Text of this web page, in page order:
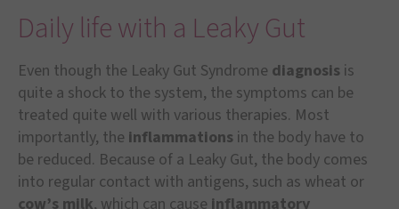
Daily life with a Leaky Gut
Even though the Leaky Gut Syndrome diagnosis is
quite a shock to the system, the symptoms can be
treated quite well with various therapies. Most
importantly, the inflammations in the body have to
be reduced. Because of a Leaky Gut, the body comes
into regular contact with antigens, such as wheat or
cow’s milk, which can cause inflammatory